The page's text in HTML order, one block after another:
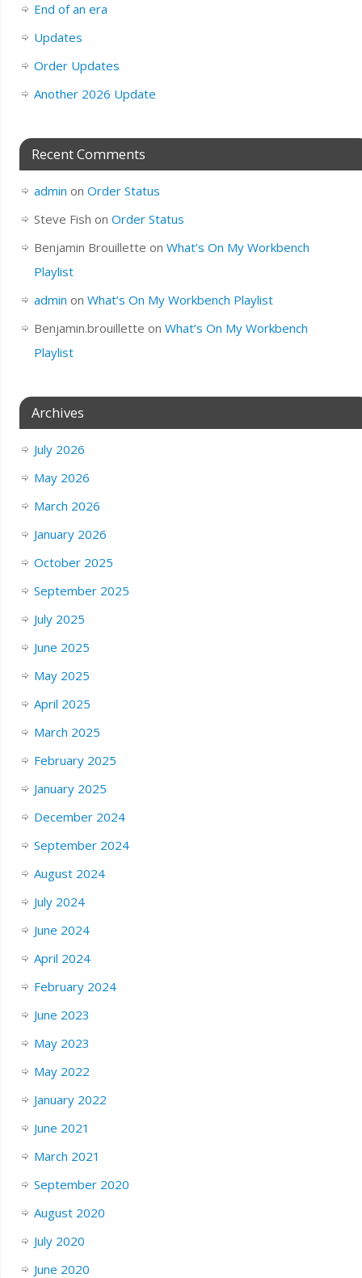
End of an era
Updates
Order Updates
Another 2026 Update
Recent Comments
admin on Order Status
Steve Fish on Order Status
Benjamin Brouillette on What’s On My Workbench
Playlist
admin on What’s On My Workbench Playlist
Benjamin.brouillette on What’s On My Workbench
Playlist
Archives
July 2026
May 2026
March 2026
January 2026
October 2025
September 2025
July 2025
June 2025
May 2025
April 2025
March 2025
February 2025
January 2025
December 2024
September 2024
August 2024
July 2024
June 2024
April 2024
February 2024
June 2023
May 2023
May 2022
January 2022
June 2021
March 2021
September 2020
August 2020
July 2020
June 2020